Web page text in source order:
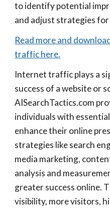
to identify potential
and adjust strategies
Read more and
traffic here.
Internet traffic plays a
success of a website or
AISearchTactics.com
individuals with
enhance their online
strategies like search
media marketing,
analysis and
greater success online.
visibility, more visitors,